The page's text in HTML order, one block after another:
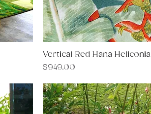
Quick View
Vertical Red Hana Heliconia
Price
$949.00